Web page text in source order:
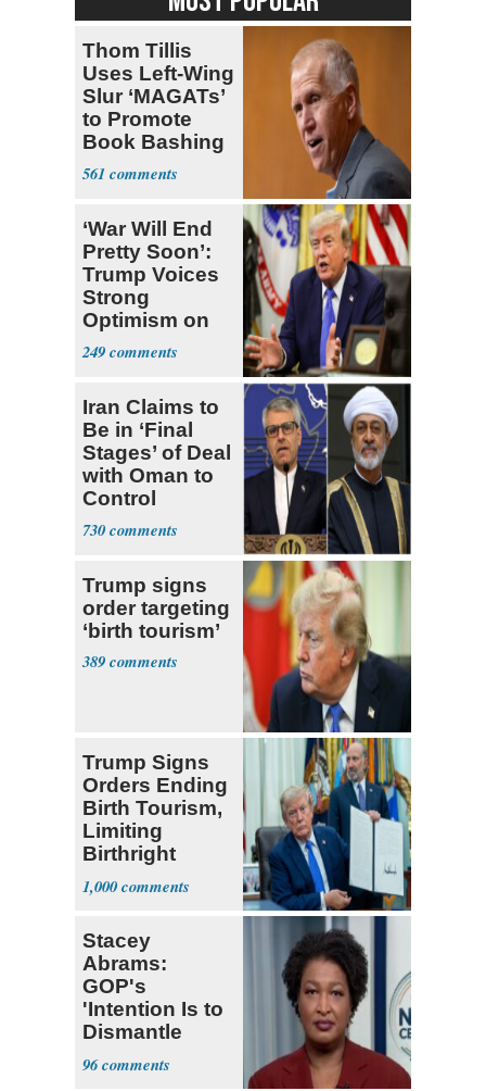
Thom Tillis
Uses Left-Wing
Slur ‘MAGATs’
to Promote
Book Bashing
Trump Fans
561
‘War Will End
Pretty Soon’:
Trump Voices
Strong
Optimism on
Iran Talks
249
Iran Claims to
Be in ‘Final
Stages’ of Deal
with Oman to
Control
Hormuz
730
Trump signs
order targeting
‘birth tourism’
389
Trump Signs
Orders Ending
Birth Tourism,
Limiting
Birthright
Citizenship
1,000
Stacey
Abrams:
GOP's
'Intention Is to
Dismantle
Democracy for
All of Us'
96